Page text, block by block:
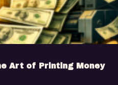
Art of Printing Money